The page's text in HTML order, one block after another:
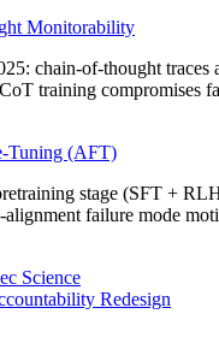
Monitorability
chain-of-thought traces
training compromises
Tuning (AFT)
stage (SFT +
failure mode
Science
Redesign